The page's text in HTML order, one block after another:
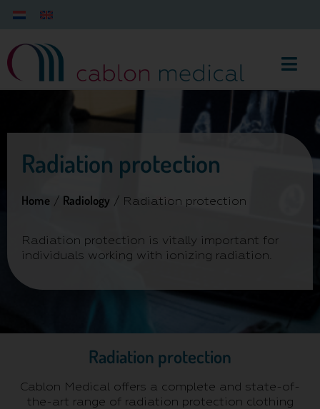
Radiation protection
Home / Radiology / Radiation protection
Radiation protection is vitally important for
individuals working with ionizing radiation.
Radiation protection
Cablon Medical offers a complete and state-of-
the-art range of radiation protection clothing